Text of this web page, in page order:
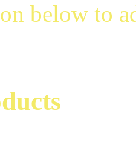
below to